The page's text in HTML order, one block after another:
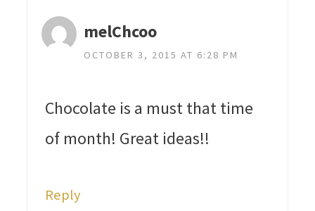
melChcoo
OCTOBER 3, 2015 AT 6:28 PM
Chocolate is a must that time
of month! Great ideas!!
Reply